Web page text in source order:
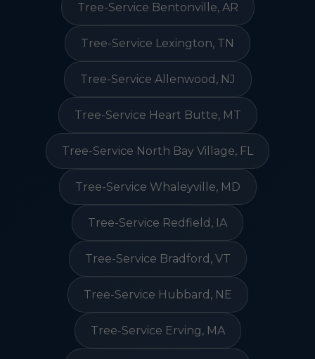
Tree-Service Bentonville, AR
Tree-Service Lexington, TN
Tree-Service Allenwood, NJ
Tree-Service Heart Butte, MT
Tree-Service North Bay Village, FL
Tree-Service Whaleyville, MD
Tree-Service Redfield, IA
Tree-Service Bradford, VT
Tree-Service Hubbard, NE
Tree-Service Erving, MA